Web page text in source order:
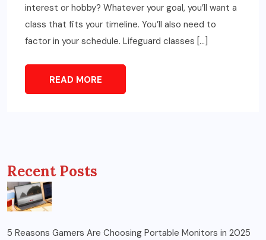
interest or hobby? Whatever your goal, you’ll want a
class that fits your timeline. You’ll also need to
factor in your schedule. Lifeguard classes […]
READ MORE
Recent Posts
5 Reasons Gamers Are Choosing Portable Monitors in 2025